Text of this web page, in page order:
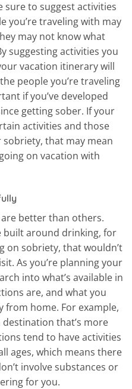
sure to suggest activities
you’re traveling with may
may not know what
suggesting activities you
vacation itinerary will
people you’re traveling
if you’ve developed
getting sober. If your
activities and those
that may mean
on vacation with
better than others.
built around drinking, for
on sobriety, that wouldn’t
As you’re planning your
into what’s available in
are, and what you
from home. For example,
that’s more
tend to have activities
ages, which means there
involve substances or
for you.